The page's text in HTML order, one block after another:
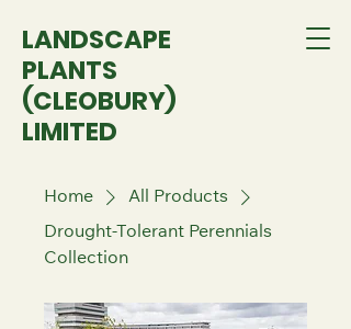
LANDSCAPE
PLANTS
(CLEOBURY)
LIMITED
Home
All Products
Drought-Tolerant Perennials
Collection